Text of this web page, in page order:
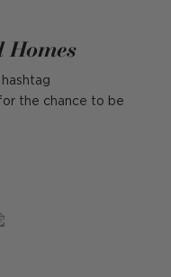
the chance to be